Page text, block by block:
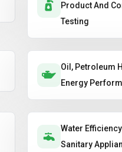
Product And
Testing
Oil, Petroleum
Energy
Water
Sanitary